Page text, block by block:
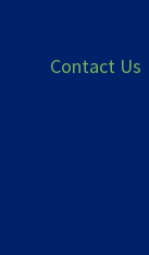
Contact Us